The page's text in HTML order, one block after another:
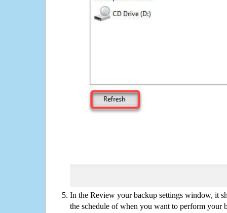
In the Review your backup settings window, it
the schedule of when you want to perform your